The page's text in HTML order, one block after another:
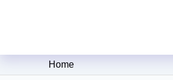
Clipping
Home